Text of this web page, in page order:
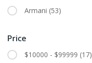
Armani (53)
Price
$10000 - $99999 (17)